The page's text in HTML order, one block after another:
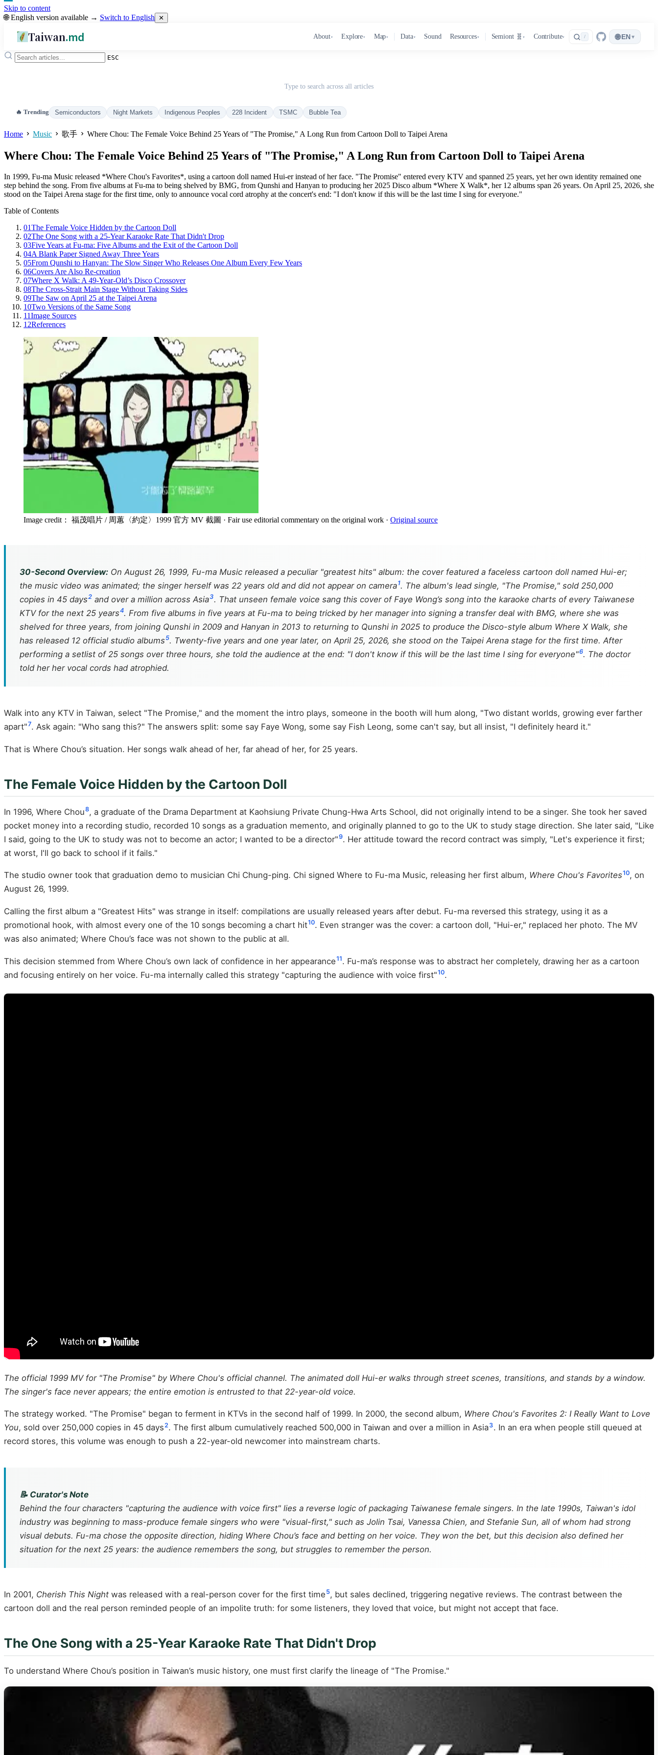
Skip to content
🌐 English version available → Switch to English ✕
Taiwan.md About▾ Explore▾ Map▾ Data▾ Sound Resources▾ Semiont 🧬 ▾ Contribute▾ / 🌐EN ▾
ESC
Type to search across all articles
🔥 Trending Semiconductors Night Markets Indigenous Peoples 228 Incident TSMC Bubble Tea
Home Music 歌手 Where Chou: The Female Voice Behind 25 Years of "The Promise," A Long Run from Cartoon Doll to Taipei Arena
Where Chou: The Female Voice Behind 25 Years of "The Promise," A Long Run from Cartoon Doll to Taipei Arena
In 1999, Fu-ma Music released *Where Chou's Favorites*, using a cartoon doll named Hui-er instead of her face. "The Promise" entered every KTV and spanned 25 years, yet her own identity remained one
step behind the song. From five albums at Fu-ma to being shelved by BMG, from Qunshi and Hanyan to producing her 2025 Disco album *Where X Walk*, her 12 albums span 26 years. On April 25, 2026, she
stood on the Taipei Arena stage for the first time, only to announce vocal cord atrophy at the concert's end: "I don't know if this will be the last time I sing for everyone."
Table of Contents
01The Female Voice Hidden by the Cartoon Doll
02The One Song with a 25-Year Karaoke Rate That Didn't Drop
03Five Years at Fu-ma: Five Albums and the Exit of the Cartoon Doll
04A Blank Paper Signed Away Three Years
05From Qunshi to Hanyan: The Slow Singer Who Releases One Album Every Few Years
06Covers Are Also Re-creation
07Where X Walk: A 49-Year-Old’s Disco Crossover
08The Cross-Strait Main Stage Without Taking Sides
09The Saw on April 25 at the Taipei Arena
10Two Versions of the Same Song
11Image Sources
12References
Image credit： 福茂唱片 / 周蕙〈約定〉1999 官方 MV 截圖 · Fair use editorial commentary on the original work · Original source
30-Second Overview: On August 26, 1999, Fu-ma Music released a peculiar "greatest hits" album: the cover featured a faceless cartoon doll named Hui-er;
the music video was animated; the singer herself was 22 years old and did not appear on camera1. The album's lead single, "The Promise," sold 250,000
copies in 45 days2 and over a million across Asia3. That unseen female voice sang this cover of Faye Wong’s song into the karaoke charts of every Taiwanese
KTV for the next 25 years4. From five albums in five years at Fu-ma to being tricked by her manager into signing a transfer deal with BMG, where she was
shelved for three years, from joining Qunshi in 2009 and Hanyan in 2013 to returning to Qunshi in 2025 to produce the Disco-style album Where X Walk, she
has released 12 official studio albums5. Twenty-five years and one year later, on April 25, 2026, she stood on the Taipei Arena stage for the first time. After
performing a setlist of 25 songs over three hours, she told the audience at the end: "I don't know if this will be the last time I sing for everyone"6. The doctor
told her her vocal cords had atrophied.
Walk into any KTV in Taiwan, select "The Promise," and the moment the intro plays, someone in the booth will hum along, "Two distant worlds, growing ever farther
apart"7. Ask again: "Who sang this?" The answers split: some say Faye Wong, some say Fish Leong, some can't say, but all insist, "I definitely heard it."
That is Where Chou’s situation. Her songs walk ahead of her, far ahead of her, for 25 years.
The Female Voice Hidden by the Cartoon Doll
In 1996, Where Chou8, a graduate of the Drama Department at Kaohsiung Private Chung-Hwa Arts School, did not originally intend to be a singer. She took her saved
pocket money into a recording studio, recorded 10 songs as a graduation memento, and originally planned to go to the UK to study stage direction. She later said, "Like
I said, going to the UK to study was not to become an actor; I wanted to be a director"9. Her attitude toward the record contract was simply, "Let's experience it first;
at worst, I'll go back to school if it fails."
The studio owner took that graduation demo to musician Chi Chung-ping. Chi signed Where to Fu-ma Music, releasing her first album, Where Chou's Favorites10, on
August 26, 1999.
Calling the first album a "Greatest Hits" was strange in itself: compilations are usually released years after debut. Fu-ma reversed this strategy, using it as a
promotional hook, with almost every one of the 10 songs becoming a chart hit10. Even stranger was the cover: a cartoon doll, "Hui-er," replaced her photo. The MV
was also animated; Where Chou’s face was not shown to the public at all.
This decision stemmed from Where Chou’s own lack of confidence in her appearance11. Fu-ma’s response was to abstract her completely, drawing her as a cartoon
and focusing entirely on her voice. Fu-ma internally called this strategy "capturing the audience with voice first"10.
The official 1999 MV for "The Promise" by Where Chou's official channel. The animated doll Hui-er walks through street scenes, transitions, and stands by a window.
The singer's face never appears; the entire emotion is entrusted to that 22-year-old voice.
The strategy worked. "The Promise" began to ferment in KTVs in the second half of 1999. In 2000, the second album, Where Chou's Favorites 2: I Really Want to Love
You, sold over 250,000 copies in 45 days2. The first album cumulatively reached 500,000 in Taiwan and over a million in Asia3. In an era when people still queued at
record stores, this volume was enough to push a 22-year-old newcomer into mainstream charts.
📝 Curator's Note
Behind the four characters "capturing the audience with voice first" lies a reverse logic of packaging Taiwanese female singers. In the late 1990s, Taiwan's idol
industry was beginning to mass-produce female singers who were "visual-first," such as Jolin Tsai, Vanessa Chien, and Stefanie Sun, all of whom had strong
visual debuts. Fu-ma chose the opposite direction, hiding Where Chou’s face and betting on her voice. They won the bet, but this decision also defined her
situation for the next 25 years: the audience remembers the song, but struggles to remember the person.
In 2001, Cherish This Night was released with a real-person cover for the first time 5, but sales declined, triggering negative reviews. The contrast between the
cartoon doll and the real person reminded people of an impolite truth: for some listeners, they loved that voice, but might not accept that face.
The One Song with a 25-Year Karaoke Rate That Didn't Drop
To understand Where Chou’s position in Taiwan’s music history, one must first clarify the lineage of "The Promise."